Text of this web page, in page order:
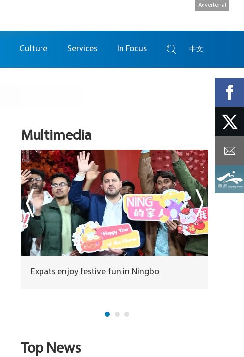
Advertorial
Culture Services In Focus 中文
Multimedia
Expats enjoy festive fun in Ningbo
Top News